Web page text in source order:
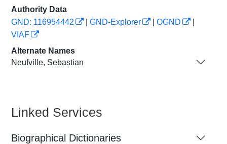
Authority Data
GND: 116954442
GND-Explorer OGND
VIAF
Alternate Names
Neufville, Sebastian
Linked Services
Biographical Dictionaries